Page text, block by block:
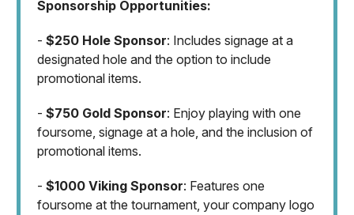
Sponsorship Opportunities:
- $250 Hole Sponsor: Includes signage at a
designated hole and the option to include
promotional items.
- $750 Gold Sponsor: Enjoy playing with one
foursome, signage at a hole, and the inclusion of
promotional items.
- $1000 Viking Sponsor: Features one
foursome at the tournament, your company logo